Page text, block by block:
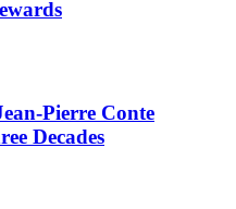
Pierre Conte
Decades